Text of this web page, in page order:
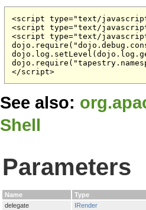
<script type="text/
<script type="text/
<script type="text/
See also:
Shell
Parameters
Name
Type
delegate
IRender